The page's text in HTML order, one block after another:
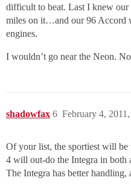
difficult to beat. Last I knew
miles on it…and our 96
engines.
I wouldn’t go near the Neon.
shadowfax February 4,
6
Of your list, the sportiest will be
4 will out-do the Integra in both
The Integra has better handling,